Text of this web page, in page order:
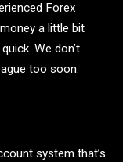
Forex
a little bit
We don’t
too soon.
system that’s